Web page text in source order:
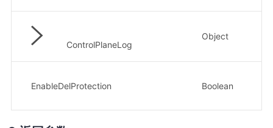
ControlPlaneLog
Object
EnableDelProtection Boolean